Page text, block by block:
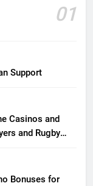
01
Support
Casinos and
and Rugby
Bonuses for